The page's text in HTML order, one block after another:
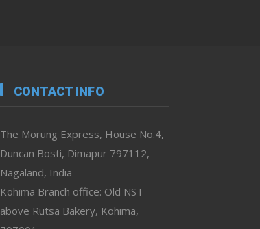
CONTACT INFO
The Morung Express, House No.4,
Duncan Bosti, Dimapur 797112,
Nagaland, India
Kohima Branch office: Old NST
above Rutsa Bakery, Kohima,